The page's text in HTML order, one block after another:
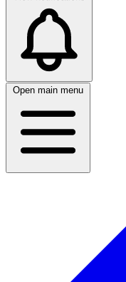
Open main menu